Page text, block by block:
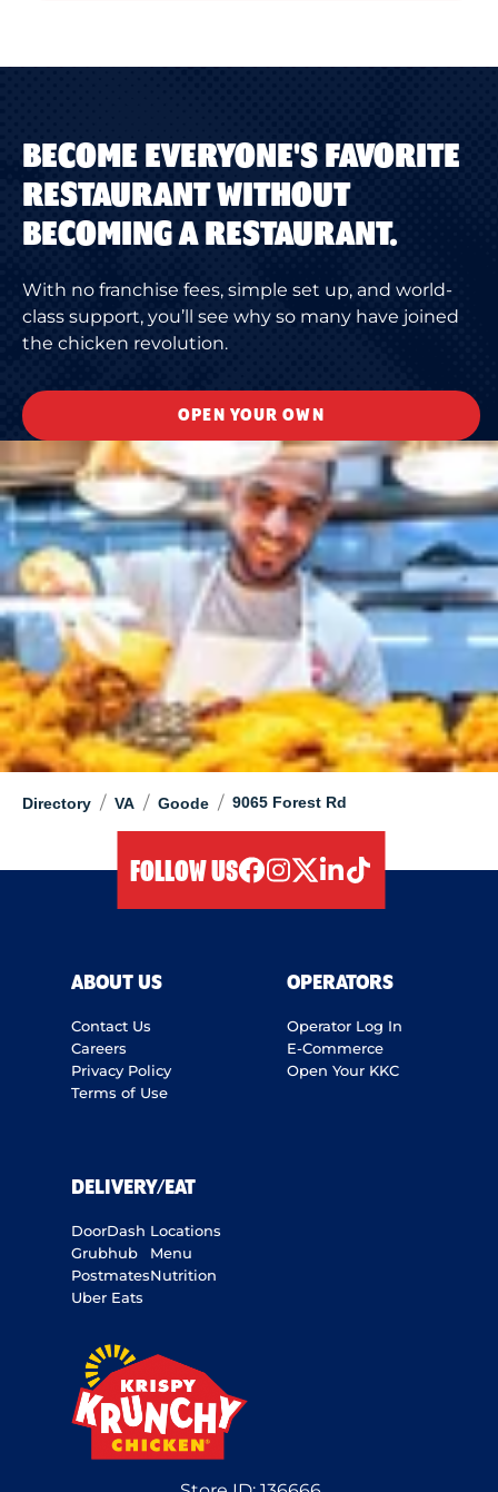
Directory / VA / Goode / 9065 Forest Rd
BECOME EVERYONE'S FAVORITE
RESTAURANT WITHOUT
BECOMING A RESTAURANT.
With no franchise fees, simple set up, and world-
class support, you’ll see why so many have joined
the chicken revolution.
OPEN YOUR OWN
FOLLOW US
ABOUT US
Contact Us
Careers
Privacy Policy
Terms of Use
OPERATORS
Operator Log In
E-Commerce
Open Your KKC
DELIVERY/EAT
DoorDash
Grubhub
Postmates
Uber Eats
Locations
Menu
Nutrition